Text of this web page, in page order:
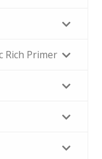
Rich Primer